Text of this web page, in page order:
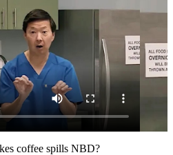
coffee spills NBD?